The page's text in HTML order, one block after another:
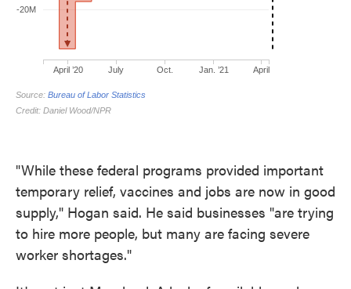
"While these federal programs provided important
temporary relief, vaccines and jobs are now in good
supply," Hogan said. He said businesses "are trying
to hire more people, but many are facing severe
worker shortages."